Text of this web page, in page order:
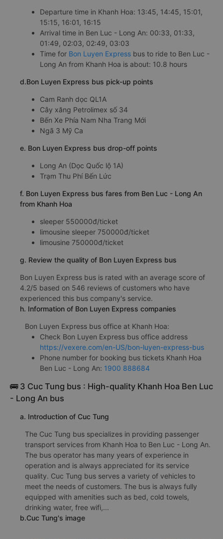
Departure time in Khanh Hoa: 13:45, 14:45, 15:01,
15:15, 16:01, 16:15
Arrival time in Ben Luc - Long An: 00:33, 01:33,
01:49, 02:03, 02:49, 03:03
Time for Bon Luyen Express bus to ride to Ben Luc -
Long An from Khanh Hoa is about: 10.8 hours
d.Bon Luyen Express bus pick-up points
Cam Ranh dọc QL1A
Cây xăng Petrolimex số 34
Bến Xe Phía Nam Nha Trang Mới
Ngã 3 Mỹ Ca
e. Bon Luyen Express bus drop-off points
Long An (Dọc Quốc lộ 1A)
Trạm Thu Phí Bến Lức
f. Bon Luyen Express bus fares from Ben Luc - Long An
from Khanh Hoa
sleeper 550000đ/ticket
limousine sleeper 750000đ/ticket
limousine 750000đ/ticket
g. Review the quality of Bon Luyen Express bus
Bon Luyen Express bus is rated with an average score of
4.2/5 based on 546 reviews of customers who have
experienced this bus company's service.
h. Information of Bon Luyen Express companies
Bon Luyen Express bus office at Khanh Hoa:
Check Bon Luyen Express bus office address
https://vexere.com/en-US/bon-luyen-express-bus
Phone number for booking bus tickets Khanh Hoa
Ben Luc - Long An: 1900 888684
🚌 3 Cuc Tung bus : High-quality Khanh Hoa Ben Luc
- Long An bus
a. Introduction of Cuc Tung
The Cuc Tung bus specializes in providing passenger
transport services from Khanh Hoa to Ben Luc - Long An.
The bus operator has many years of experience in
operation and is always appreciated for its service
quality. Cuc Tung bus serves a variety of vehicles to
meet the needs of customers. The bus is always fully
equipped with amenities such as bed, cold towels,
drinking water, free wifi,...
b.Cuc Tung's image